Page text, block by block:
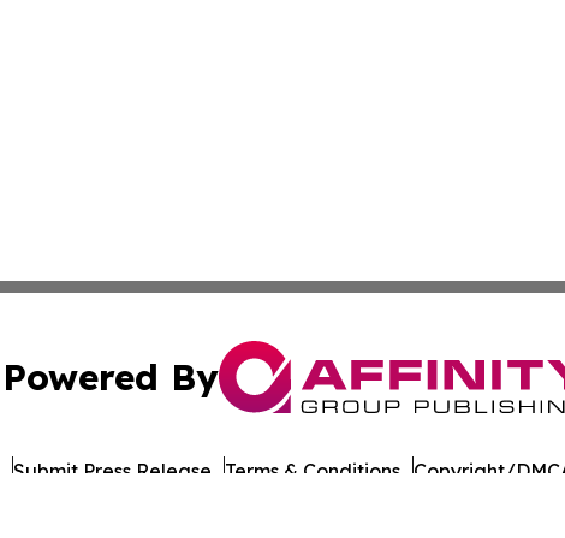
Powered By
Submit Press Release Terms & Conditions Copyright/